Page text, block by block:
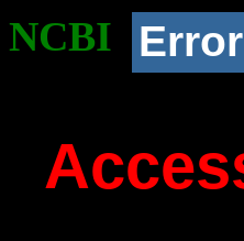
NCBI Error